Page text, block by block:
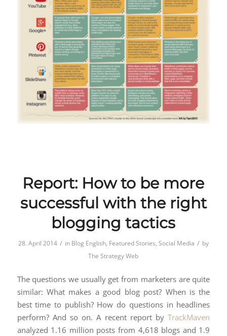
Report: How to be more
successful with the right
blogging tactics
28. April 2014 / in Blog English, Featured Stories, Social Media / by
The Strategy Web
The questions we usually get from marketers are quite
similar: What makes a good blog post? When is the
best time to publish? How do questions in headlines
perform? And so on. A recent report byTrackMaven
analyzed 1.16 million posts from 4,618 blogs and 1.9